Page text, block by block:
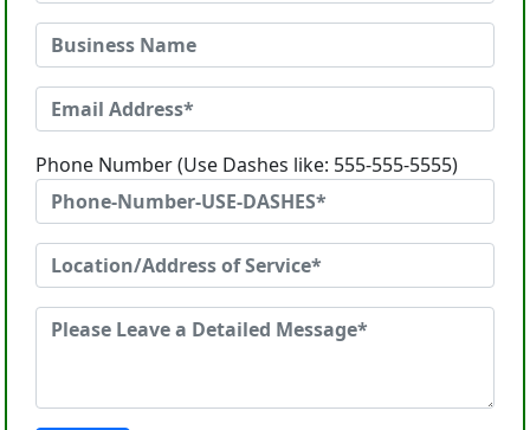
Phone Number (Use Dashes like: 555-555-5555)